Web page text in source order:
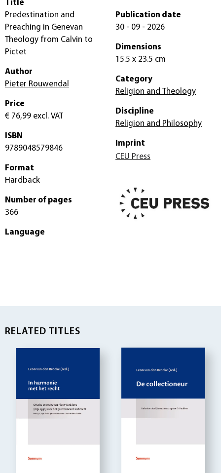
Title
Predestination and
Preaching in Genevan
Theology from Calvin to
Pictet
Author
Pieter Rouwendal
Price
€ 76,99 excl. VAT
ISBN
9789048579846
Format
Hardback
Number of pages
366
Language
Publication date
30 - 09 - 2026
Dimensions
15.5 x 23.5 cm
Category
Religion and Theology
Discipline
Religion and Philosophy
Imprint
CEU Press
RELATED TITLES